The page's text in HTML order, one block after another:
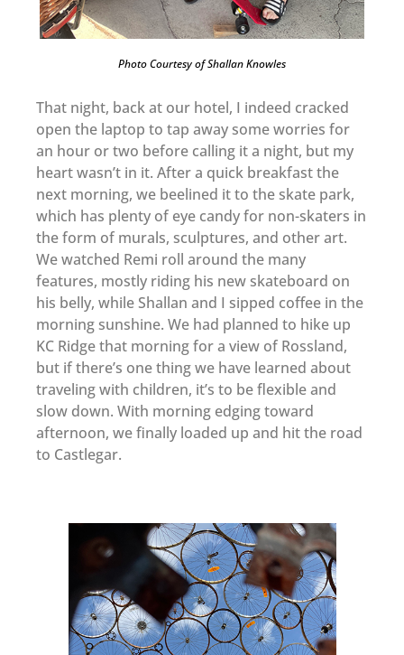
Photo Courtesy of Shallan Knowles
That night, back at our hotel, I indeed cracked
open the laptop to tap away some worries for
an hour or two before calling it a night, but my
heart wasn’t in it. After a quick breakfast the
next morning, we beelined it to the skate park,
which has plenty of eye candy for non-skaters in
the form of murals, sculptures, and other art.
We watched Remi roll around the many
features, mostly riding his new skateboard on
his belly, while Shallan and I sipped coffee in the
morning sunshine. We had planned to hike up
KC Ridge that morning for a view of Rossland,
but if there’s one thing we have learned about
traveling with children, it’s to be flexible and
slow down. With morning edging toward
afternoon, we finally loaded up and hit the road
to Castlegar.